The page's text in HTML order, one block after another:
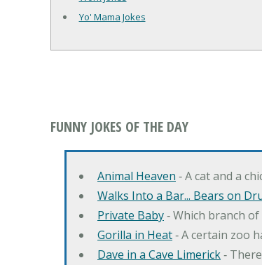
Yo' Mama Jokes
FUNNY JOKES OF THE DAY
Animal Heaven ‐ A cat and a
Walks Into a Bar... Bears on
Private Baby‐ Which branch
Gorilla in Heat‐ A certain zoo
Dave in a Cave Limerick‐